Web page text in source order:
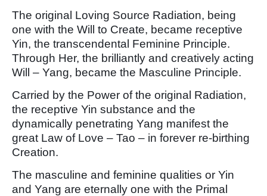
The original Loving Source Radiation, being
one with the Will to Create, became receptive
Yin, the transcendental Feminine Principle.
Through Her, the brilliantly and creatively acting
Will – Yang, became the Masculine Principle.
Carried by the Power of the original Radiation,
the receptive Yin substance and the
dynamically penetrating Yang manifest the
great Law of Love – Tao – in forever re-birthing
Creation.
The masculine and feminine qualities or Yin
and Yang are eternally one with the Primal